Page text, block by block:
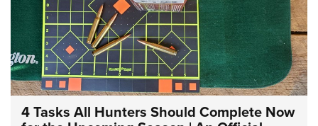
4 Tasks All Hunters Should Complete Now